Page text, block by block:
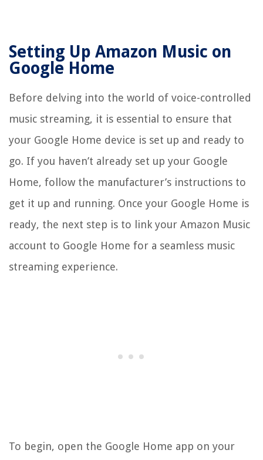
Setting Up Amazon Music on
Google Home
Before delving into the world of voice-controlled
music streaming, it is essential to ensure that
your Google Home device is set up and ready to
go. If you haven’t already set up your Google
Home, follow the manufacturer’s instructions to
get it up and running. Once your Google Home is
ready, the next step is to link your Amazon Music
account to Google Home for a seamless music
streaming experience.
To begin, open the Google Home app on your